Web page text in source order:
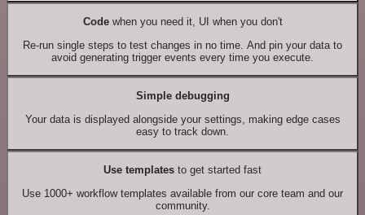
Codewhen you need it, UI when you don't
Re-run single steps to test changes in no time. And pin your data to
avoid generating trigger events every time you execute.
Simple debugging
Your data is displayed alongside your settings, making edge cases
easy to track down.
Use templates to get started fast
Use 1000+ workflow templates available from our core team and our
community.